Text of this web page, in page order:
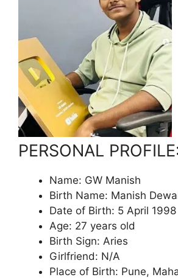
PERSONAL
Name: GW Manish
Birth Name: Manish
Date of Birth: 5 April 1998
Age: 27 years old
Birth Sign: Aries
Girlfriend: N/A
Place of Birth: Pune,